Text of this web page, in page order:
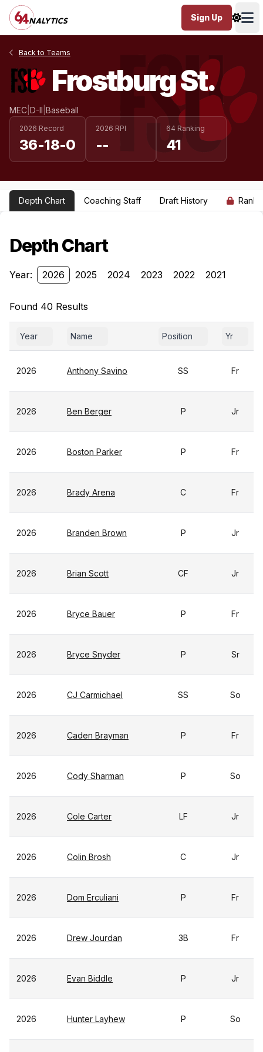
Sign Up
Back to Teams
Frostburg St.
MEC D-II Baseball
2026 Record
36-18-0
2026 RPI
--
64 Ranking
41
Depth Chart Coaching Staff Draft History
Depth Chart
Year: 2026 2025 2024 2023 2022 2021
Found 40 Results
Year Name Position Yr
2026 Anthony Savino SS Fr
2026 Ben Berger P Jr
2026 Boston Parker P Fr
2026 Brady Arena C Fr
2026 Branden Brown P Jr
2026 Brian Scott CF Jr
2026 Bryce Bauer P Fr
2026 Bryce Snyder P Sr
2026 CJ Carmichael SS So
2026 Caden Brayman P Fr
2026 Cody Sharman P So
2026 Cole Carter LF Jr
2026 Colin Brosh C Jr
2026 Dom Erculiani P Fr
2026 Drew Jourdan 3B Fr
2026 Evan Biddle P Jr
2026 Hunter Layhew P So